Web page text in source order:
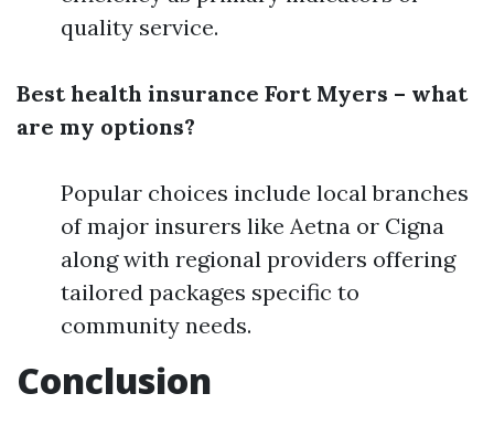
quality service.
Best health insurance Fort Myers – what
are my options?
Popular choices include local branches
of major insurers like Aetna or Cigna
along with regional providers offering
tailored packages specific to
community needs.
Conclusion